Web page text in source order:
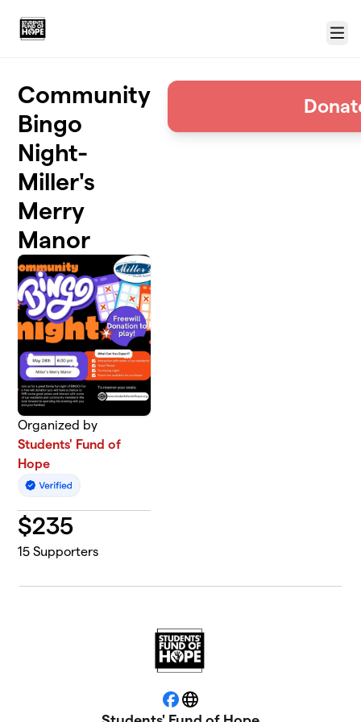
Menu
Community
Bingo
Night-
Miller's
Merry
Manor
Organized by
Students' Fund of
Hope
$235
15 Supporters
Facebook
Website